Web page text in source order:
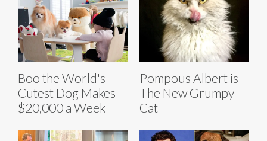
Boo the World's
Cutest Dog Makes
$20,000 a Week
Pompous Albert is
The New Grumpy
Cat